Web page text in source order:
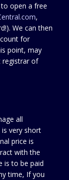
open a free
,
We can then
for
point, may
registrar of
all
very short
price is
with the
is to be paid
time, If you